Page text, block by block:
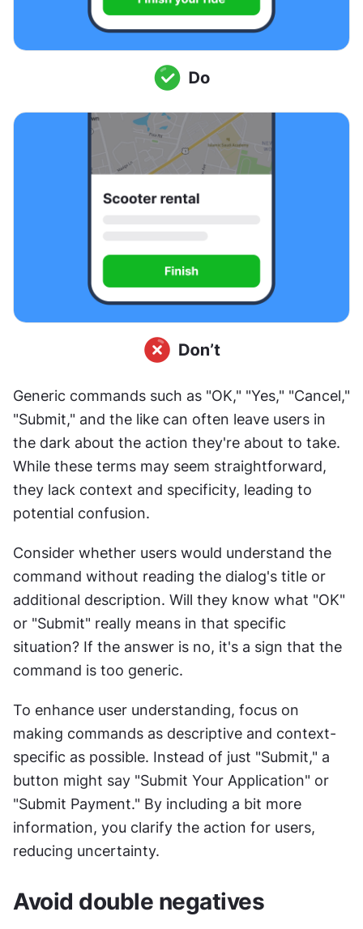
Generic commands such as "OK," "Yes," "Cancel,"
"Submit," and the like can often leave users in
the dark about the action they're about to take.
While these terms may seem straightforward,
they lack context and specificity, leading to
potential confusion.
Consider whether users would understand the
command without reading the dialog's title or
additional description. Will they know what "OK"
or "Submit" really means in that specific
situation? If the answer is no, it's a sign that the
command is too generic.
To enhance user understanding, focus on
making commands as descriptive and context-
specific as possible. Instead of just "Submit," a
button might say "Submit Your Application" or
"Submit Payment." By including a bit more
information, you clarify the action for users,
reducing uncertainty.
Avoid double negatives